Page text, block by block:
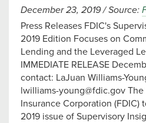
December 23, 2019/Source:
Press Releases FDIC's
2019 Edition Focuses on
Lending and the Leveraged
IMMEDIATE RELEASE
contact: LaJuan Williams-
lwilliams-young@fdic.gov The
Insurance Corporation (FDIC)
2019 issue of Supervisory